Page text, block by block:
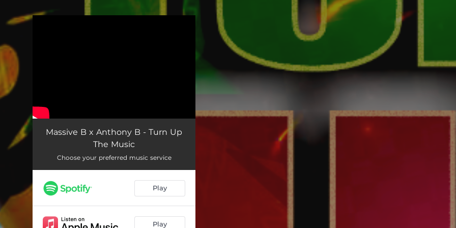
Massive B x Anthony B - Turn Up
The Music
Choose your preferred music service
Play
Play